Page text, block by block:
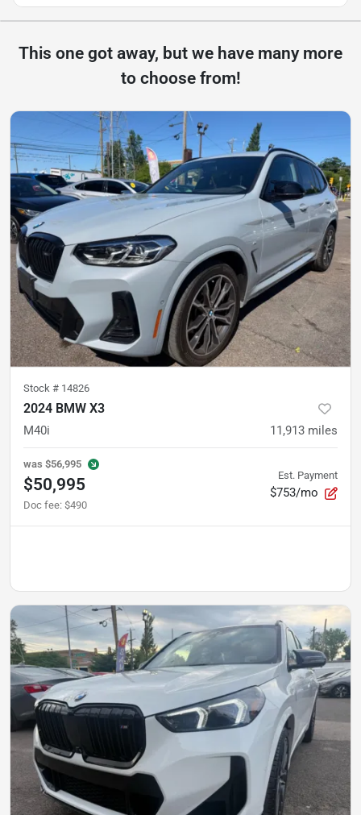
This one got away, but we have many more
to choose from!
Stock # 14826
2024 BMW X3
M40i 11,913 miles
was $56,995
$50,995
Doc fee: $490
Est. Payment
$753/mo